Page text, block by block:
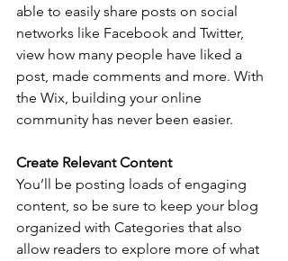
able to easily share posts on social
networks like Facebook and Twitter,
view how many people have liked a
post, made comments and more. With
the Wix, building your online
community has never been easier.
Create Relevant Content
You’ll be posting loads of engaging
content, so be sure to keep your blog
organized with Categories that also
allow readers to explore more of what